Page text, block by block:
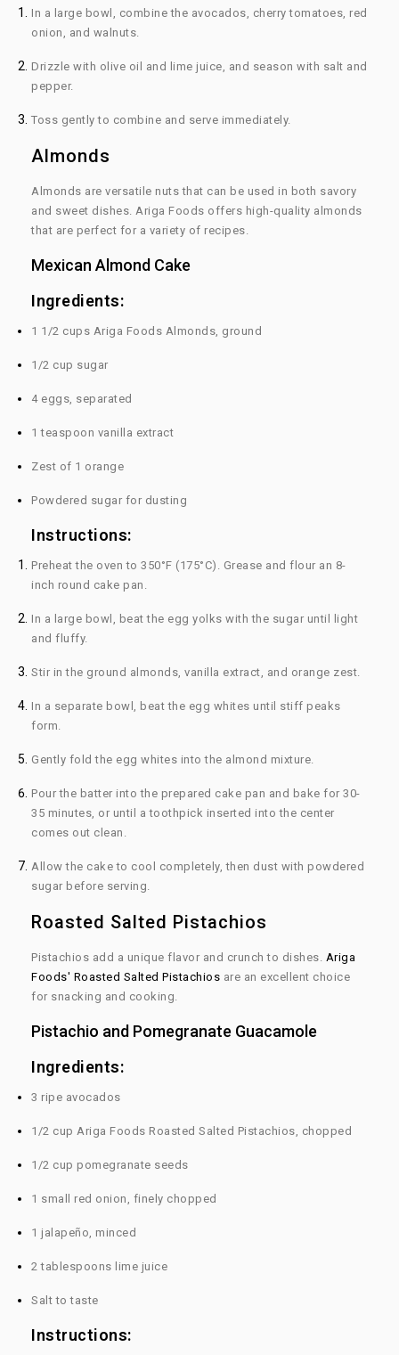
In a large bowl, combine the avocados, cherry tomatoes, red
onion, and walnuts.
Drizzle with olive oil and lime juice, and season with salt and
pepper.
Toss gently to combine and serve immediately.
Almonds
Almonds are versatile nuts that can be used in both savory
and sweet dishes. Ariga Foods offers high-quality almonds
that are perfect for a variety of recipes.
Mexican Almond Cake
Ingredients:
1 1/2 cups Ariga Foods Almonds, ground
1/2 cup sugar
4 eggs, separated
1 teaspoon vanilla extract
Zest of 1 orange
Powdered sugar for dusting
Instructions:
Preheat the oven to 350°F (175°C). Grease and flour an 8-
inch round cake pan.
In a large bowl, beat the egg yolks with the sugar until light
and fluffy.
Stir in the ground almonds, vanilla extract, and orange zest.
In a separate bowl, beat the egg whites until stiff peaks
form.
Gently fold the egg whites into the almond mixture.
Pour the batter into the prepared cake pan and bake for 30-
35 minutes, or until a toothpick inserted into the center
comes out clean.
Allow the cake to cool completely, then dust with powdered
sugar before serving.
Roasted Salted Pistachios
Pistachios add a unique flavor and crunch to dishes. Ariga
Foods' Roasted Salted Pistachios are an excellent choice
for snacking and cooking.
Pistachio and Pomegranate Guacamole
Ingredients:
3 ripe avocados
1/2 cup Ariga Foods Roasted Salted Pistachios, chopped
1/2 cup pomegranate seeds
1 small red onion, finely chopped
1 jalapeño, minced
2 tablespoons lime juice
Salt to taste
Instructions: